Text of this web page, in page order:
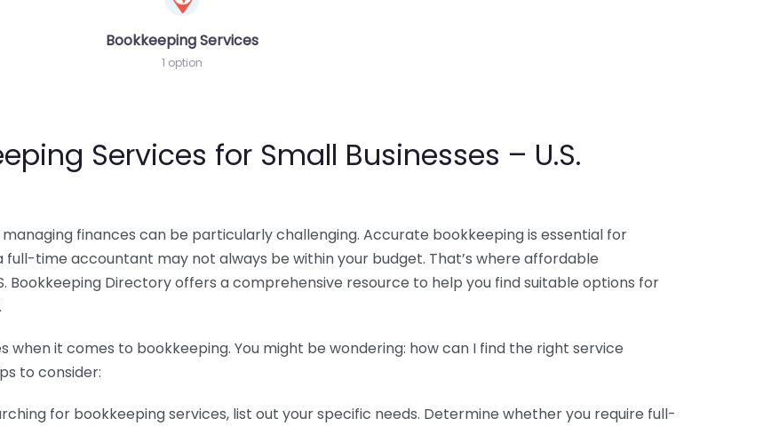
Bookkeeping Services
1 option
Services for Small Businesses – U.S.
managing finances can be particularly challenging. Accurate bookkeeping is essential for
time accountant may not always be within your budget. That’s where affordable
Bookkeeping Directory offers a comprehensive resource to help you find suitable options for
when it comes to bookkeeping. You might be wondering: how can I find the right service
to consider:
for bookkeeping services, list out your specific needs. Determine whether you require full-